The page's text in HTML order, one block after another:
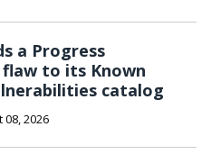
a Progress
to its Known
catalog
08, 2026